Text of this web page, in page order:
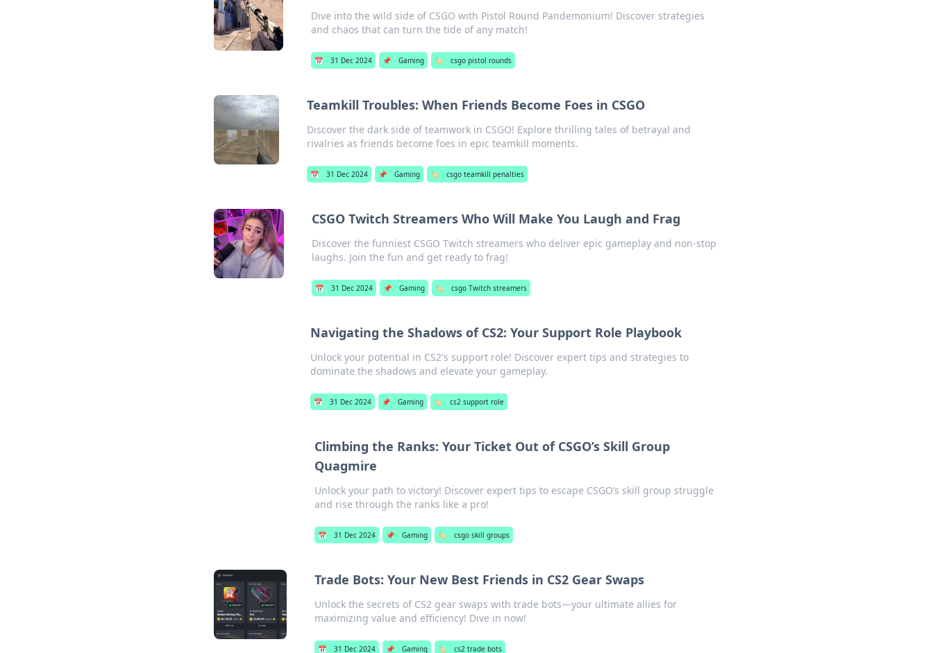
Dive into the wild side of CSGO with Pistol Round Pandemonium! Discover strategies
and chaos that can turn the tide of any match!
📅 31 Dec 2024 📌 Gaming 🏷️ csgo pistol rounds
Teamkill Troubles: When Friends Become Foes in CSGO
Discover the dark side of teamwork in CSGO! Explore thrilling tales of betrayal and
rivalries as friends become foes in epic teamkill moments.
📅 31 Dec 2024 📌 Gaming 🏷️ csgo teamkill penalties
CSGO Twitch Streamers Who Will Make You Laugh and Frag
Discover the funniest CSGO Twitch streamers who deliver epic gameplay and non-stop
laughs. Join the fun and get ready to frag!
📅 31 Dec 2024 📌 Gaming 🏷️ csgo Twitch streamers
Navigating the Shadows of CS2: Your Support Role Playbook
Unlock your potential in CS2's support role! Discover expert tips and strategies to
dominate the shadows and elevate your gameplay.
📅 31 Dec 2024 📌 Gaming 🏷️ cs2 support role
Climbing the Ranks: Your Ticket Out of CSGO’s Skill Group
Quagmire
Unlock your path to victory! Discover expert tips to escape CSGO’s skill group struggle
and rise through the ranks like a pro!
📅 31 Dec 2024 📌 Gaming 🏷️ csgo skill groups
Trade Bots: Your New Best Friends in CS2 Gear Swaps
Unlock the secrets of CS2 gear swaps with trade bots—your ultimate allies for
maximizing value and efficiency! Dive in now!
📅 31 Dec 2024 📌 Gaming 🏷️ cs2 trade bots